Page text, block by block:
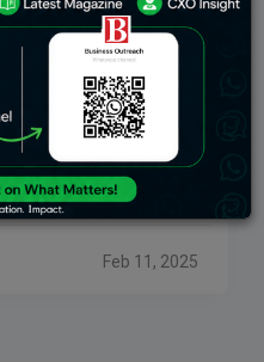
And Abheek Anand
a great development has
two of Peak XV’s key
their decision to leave
Feb 11, 2025